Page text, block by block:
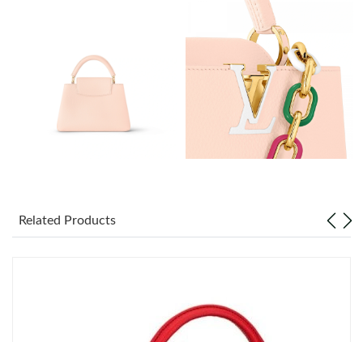
Just Sold: Kara from Singapore on May 24, 2026 at 8:31 PM.
Just Sold: Helen from Kansas City on May 17, 2026 at 1:18 PM.
Just Sold: Zane from Denver on Jun 18, 2026 at 10:40 PM.
Just Sold: Yara from Tokyo on May 12, 2026 at 12:19 PM.
Just Sold: Dana from New York on Jul 14, 2026 at 9:23 AM.
Related Products